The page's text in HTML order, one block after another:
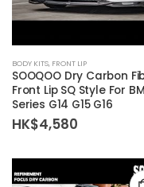
BODY KITS, FRONT LIP
SOOQOO Dry Carbon
Front Lip SQ Style For
Series G14 G15 G16
HK$4,580